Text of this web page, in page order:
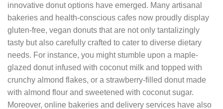
innovative donut options have emerged. Many artisanal
bakeries and health-conscious cafes now proudly display
gluten-free, vegan donuts that are not only tantalizingly
tasty but also carefully crafted to cater to diverse dietary
needs. For instance, you might stumble upon a maple-
glazed donut infused with coconut milk and topped with
crunchy almond flakes, or a strawberry-filled donut made
with almond flour and sweetened with coconut sugar.
Moreover, online bakeries and delivery services have also